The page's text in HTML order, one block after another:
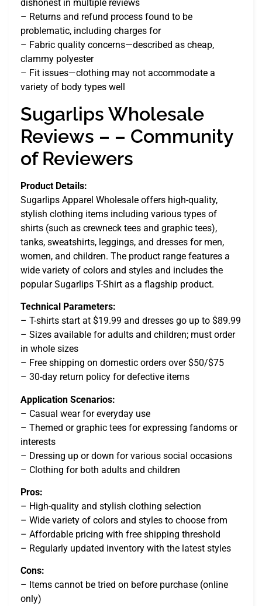
dishonest in multiple reviews
– Returns and refund process found to be
problematic, including charges for
– Fabric quality concerns—described as cheap,
clammy polyester
– Fit issues—clothing may not accommodate a
variety of body types well
Sugarlips Wholesale
Reviews – – Community
of Reviewers
Product Details:
Sugarlips Apparel Wholesale offers high-quality,
stylish clothing items including various types of
shirts (such as crewneck tees and graphic tees),
tanks, sweatshirts, leggings, and dresses for men,
women, and children. The product range features a
wide variety of colors and styles and includes the
popular Sugarlips T-Shirt as a flagship product.
Technical Parameters:
– T-shirts start at $19.99 and dresses go up to $89.99
– Sizes available for adults and children; must order
in whole sizes
– Free shipping on domestic orders over $50/$75
– 30-day return policy for defective items
Application Scenarios:
– Casual wear for everyday use
– Themed or graphic tees for expressing fandoms or
interests
– Dressing up or down for various social occasions
– Clothing for both adults and children
Pros:
– High-quality and stylish clothing selection
– Wide variety of colors and styles to choose from
– Affordable pricing with free shipping threshold
– Regularly updated inventory with the latest styles
Cons:
– Items cannot be tried on before purchase (online
only)